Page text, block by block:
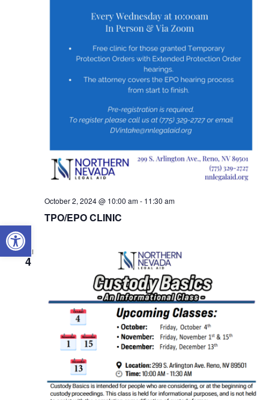
OPEN TOOLBAR
TPO/EPO CLINIC
October 2, 2024 @ 10:00 am- 11:30 am
FRI
4